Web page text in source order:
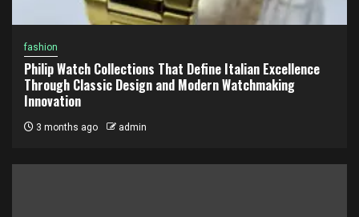
fashion
Philip Watch Collections That Define Italian Excellence
Through Classic Design and Modern Watchmaking
Innovation
3 months ago admin